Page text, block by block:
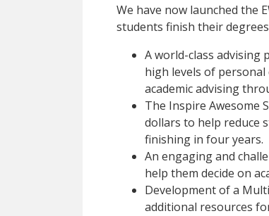
We have now launched the
students finish their
A world-class advising
high levels of
academic advising
The Inspire Awesome
dollars to help reduce
finishing in four years.
An engaging and
help them decide on
Development of a
additional resources